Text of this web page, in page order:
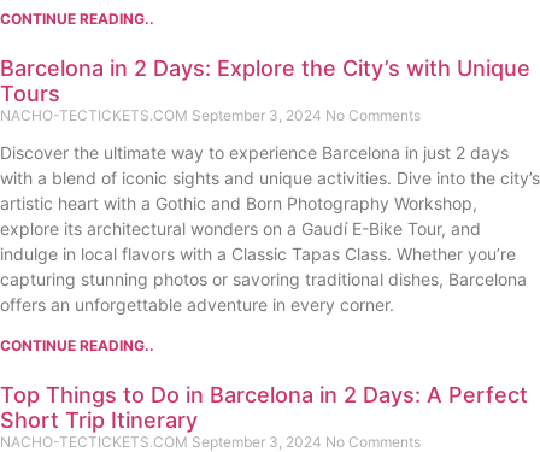
CONTINUE READING..
Barcelona in 2 Days: Explore the City’s with Unique
Tours
NACHO-TECTICKETS.COM September 3, 2024 No Comments
Discover the ultimate way to experience Barcelona in just 2 days
with a blend of iconic sights and unique activities. Dive into the city’s
artistic heart with a Gothic and Born Photography Workshop,
explore its architectural wonders on a Gaudí E-Bike Tour, and
indulge in local flavors with a Classic Tapas Class. Whether you’re
capturing stunning photos or savoring traditional dishes, Barcelona
offers an unforgettable adventure in every corner.
CONTINUE READING..
Top Things to Do in Barcelona in 2 Days: A Perfect
Short Trip Itinerary
NACHO-TECTICKETS.COM September 3, 2024 No Comments